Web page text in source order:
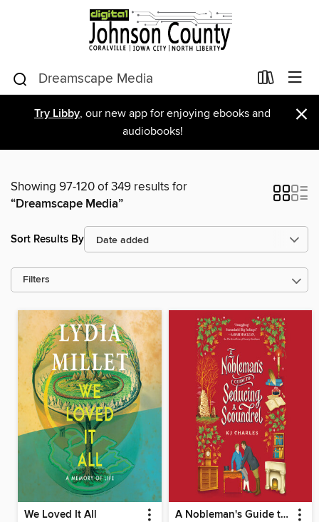
Try Libby, our new app for enjoying ebooks and
audiobooks!
×
Showing 97-120 of 349 results for
“Dreamscape Media”
Sort Results By
Filters
We Loved It All A Nobleman's Guide to Seducing a Scoundrel